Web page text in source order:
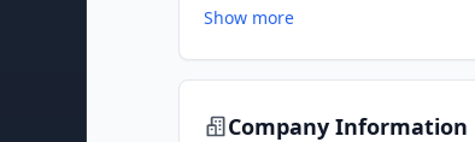
Show more
Company Information